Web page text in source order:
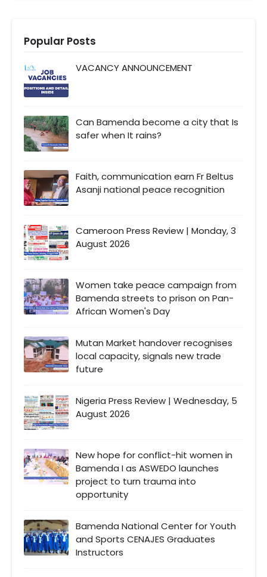
Popular Posts
VACANCY ANNOUNCEMENT
Can Bamenda become a city that Is
safer when It rains?
Faith, communication earn Fr Beltus
Asanji national peace recognition
Cameroon Press Review | Monday, 3
August 2026
Women take peace campaign from
Bamenda streets to prison on Pan-
African Women's Day
Mutan Market handover recognises
local capacity, signals new trade
future
Nigeria Press Review | Wednesday, 5
August 2026
New hope for conflict-hit women in
Bamenda I as ASWEDO launches
project to turn trauma into
opportunity
Bamenda National Center for Youth
and Sports CENAJES Graduates
Instructors